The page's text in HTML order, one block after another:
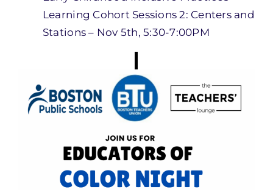
Learning Cohort Sessions 2: Centers and
Stations – Nov 5th, 5:30-7:00PM